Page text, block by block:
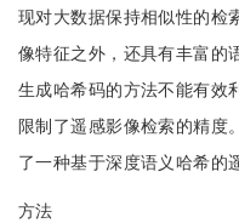
现对大数据保持相似性的检
像特征之外，还具有丰富的
生成哈希码的方法不能有效
限制了遥感影像检索的精度
了一种基于深度语义哈希的
方法